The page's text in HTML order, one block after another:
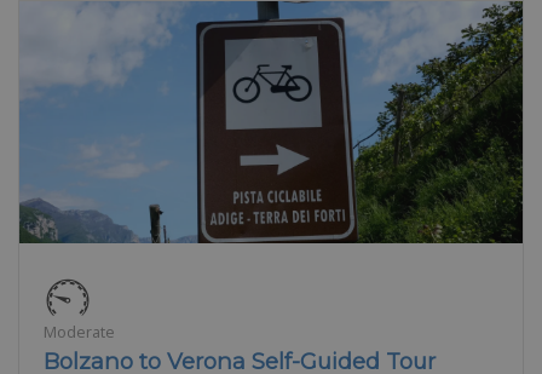
Moderate
Bolzano to Verona Self-Guided Tour